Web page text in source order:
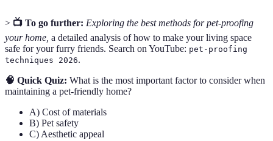
> 📺 To go further: Exploring the best methods for pet-proofing
your home, a detailed analysis of how to make your living space
safe for your furry friends. Search on YouTube: pet-proofing
techniques 2026.
🧠 Quick Quiz: What is the most important factor to consider when
maintaining a pet-friendly home?
A) Cost of materials
B) Pet safety
C) Aesthetic appeal